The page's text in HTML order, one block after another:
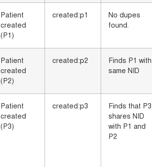
Patient
created
(P1)
created:p1
No dupes
found.
Patient
created
(P2)
created:p2
Finds P1 with
same NID
Patient
created
(P3)
created:p3
Finds that P3
shares NID
with P1 and
P2